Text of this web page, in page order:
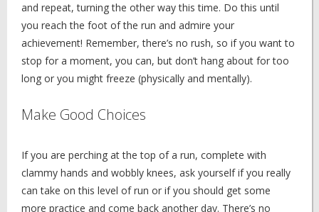
and repeat, turning the other way this time. Do this until
you reach the foot of the run and admire your
achievement! Remember, there’s no rush, so if you want to
stop for a moment, you can, but don’t hang about for too
long or you might freeze (physically and mentally).
Make Good Choices
If you are perching at the top of a run, complete with
clammy hands and wobbly knees, ask yourself if you really
can take on this level of run or if you should get some
more practice and come back another day. There’s no